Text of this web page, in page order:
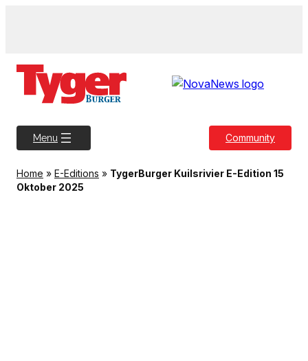
Menu Community
Home » E-Editions » TygerBurger Kuilsrivier E-Edition 15
Oktober 2025